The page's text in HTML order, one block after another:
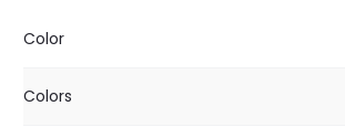
Color
Colors